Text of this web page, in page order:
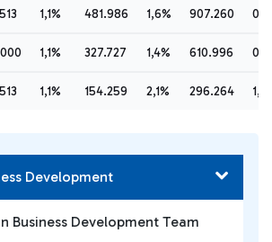
Development
Business Development Team
1,1% 481.986 1,6% 907.260
1,1% 327.727 1,4% 610.996
1,1% 154.259 2,1% 296.264